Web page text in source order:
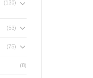
(130)
(53)
(75)
(8)